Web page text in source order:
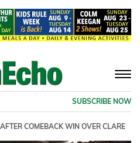
SUBSCRIBE NOW
COMEBACK WIN OVER CLARE